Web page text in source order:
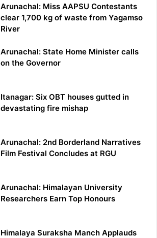
Arunachal: Miss AAPSU Contestants
clear 1,700 kg of waste from Yagamso
River
Arunachal: State Home Minister calls
on the Governor
Itanagar: Six OBT houses gutted in
devastating fire mishap
Arunachal: 2nd Borderland Narratives
Film Festival Concludes at RGU
Arunachal: Himalayan University
Researchers Earn Top Honours
Himalaya Suraksha Manch Applauds